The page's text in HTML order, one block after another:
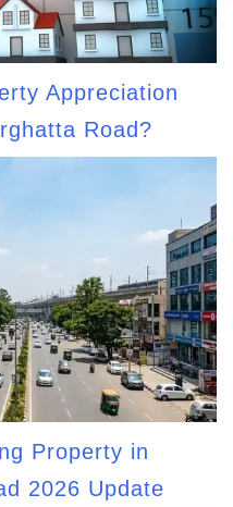
Appreciation
Road?
Property in
2026 Update